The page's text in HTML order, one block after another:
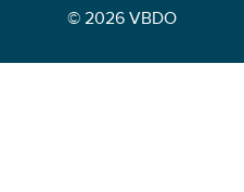
© 2026 VBDO